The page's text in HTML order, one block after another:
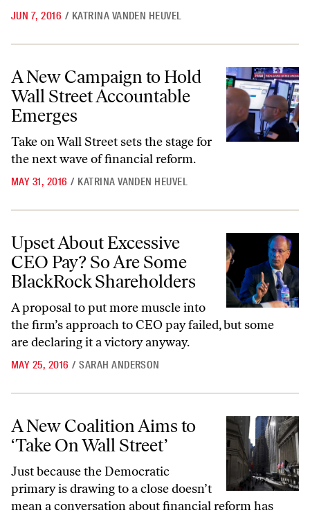
JUN 7, 2016 / KATRINA VANDEN HEUVEL
A New Campaign to Hold Wall Street Accountable Emerges
A New Campaign to Hold
Wall Street Accountable
Emerges
Take on Wall Street sets the stage for
the next wave of financial reform.
MAY 31, 2016 / KATRINA VANDEN HEUVEL
Upset About Excessive CEO Pay? So Are Some BlackRock
Upset About Excessive
CEO Pay? So Are Some
BlackRock Shareholders
A proposal to put more muscle into
the firm’s approach to CEO pay failed, but some
are declaring it a victory anyway.
MAY 25, 2016 / SARAH ANDERSON
A New Coalition Aims to ‘Take On Wall Street’
A New Coalition Aims to
‘Take On Wall Street’
Just because the Democratic
primary is drawing to a close doesn’t
mean a conversation about financial reform has